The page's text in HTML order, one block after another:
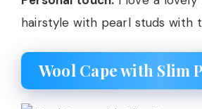
hairstyle with pearl studs with
Wool Cape with Slim